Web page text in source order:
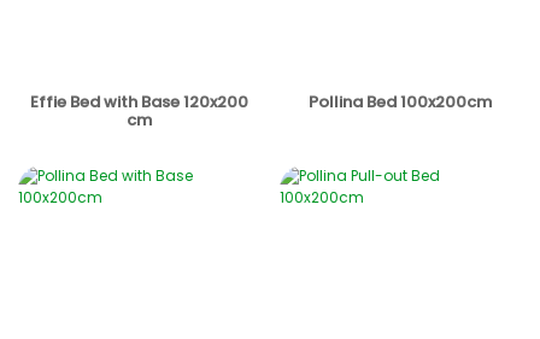
Effie Bed with Base 120x200
cm
Pollina Bed 100x200cm